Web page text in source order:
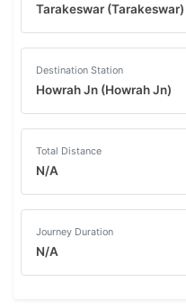
Tarakeswar (Tarakeswar)
Destination Station
Howrah Jn (Howrah Jn)
Total Distance
N/A
Journey Duration
N/A